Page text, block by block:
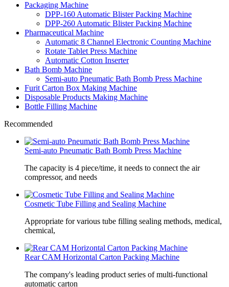
Packaging Machine
DPP-160 Automatic Blister Packing Machine
DPP-260 Automatic Blister Packing Machine
Pharmaceutical Machine
Automatic 8 Channel Electronic Counting Machine
Rotate Tablet Press Machine
Automatic Cotton Inserter
Bath Bomb Machine
Semi-auto Pneumatic Bath Bomb Press Machine
Furit Carton Box Making Machine
Disposable Products Making Machine
Bottle Filling Machine
Recommended
Semi-auto Pneumatic Bath Bomb Press Machine
The capacity is 4 piece/time, it needs to connect the air
compressor, and needs
Cosmetic Tube Filling and Sealing Machine
Appropriate for various tube filling sealing methods, medical,
chemical,
Rear CAM Horizontal Carton Packing Machine
The company's leading product series of multi-functional
automatic carton